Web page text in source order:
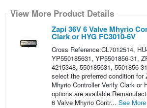
View More Product Details
Zapi 36V 6 Valve Mhyrio
Clark or HYG FC3010-6V
Cross Reference:CL7012514,
YP550185631, YP5501856-31,
4215348, 550185631, 5501856-
select the preferred condition for
Mhyrio Controller Verify Clark or
options are
6 Valve Mhyrio Contr... See More